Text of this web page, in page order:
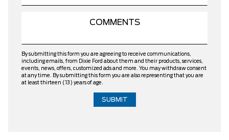
By submitting this form you are agreeing to receive communications,
including emails, from Dixie Ford about them and their products, services,
events, news, offers, customized ads and more. You may withdraw consent
at any time. By submitting this form you are also representing that you are
at least thirteen (13) years of age.